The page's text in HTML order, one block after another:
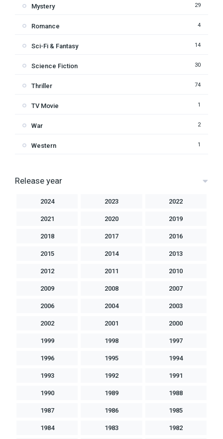
Mystery 29
Romance 4
Sci-Fi & Fantasy 14
Science Fiction 30
Thriller 74
TV Movie 1
War 2
Western 1
Release year
2024 2023 2022
2021 2020 2019
2018 2017 2016
2015 2014 2013
2012 2011 2010
2009 2008 2007
2006 2004 2003
2002 2001 2000
1999 1998 1997
1996 1995 1994
1993 1992 1991
1990 1989 1988
1987 1986 1985
1984 1983 1982